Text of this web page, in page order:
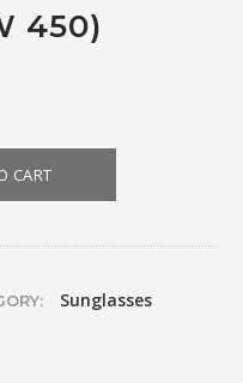
450)
CART
Sunglasses